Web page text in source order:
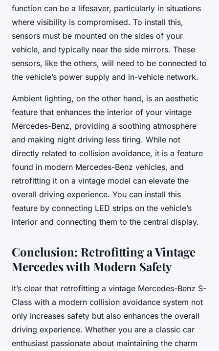
function can be a lifesaver, particularly in situations
where visibility is compromised. To install this,
sensors must be mounted on the sides of your
vehicle, and typically near the side mirrors. These
sensors, like the others, will need to be connected to
the vehicle’s power supply and in-vehicle network.
Ambient lighting, on the other hand, is an aesthetic
feature that enhances the interior of your vintage
Mercedes-Benz, providing a soothing atmosphere
and making night driving less tiring. While not
directly related to collision avoidance, it is a feature
found in modern Mercedes-Benz vehicles, and
retrofitting it on a vintage model can elevate the
overall driving experience. You can install this
feature by connecting LED strips on the vehicle’s
interior and connecting them to the central display.
Conclusion: Retrofitting a Vintage
Mercedes with Modern Safety
It’s clear that retrofitting a vintage Mercedes-Benz S-
Class with a modern collision avoidance system not
only increases safety but also enhances the overall
driving experience. Whether you are a classic car
enthusiast passionate about maintaining the charm